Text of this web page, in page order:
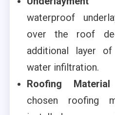
waterproof
over the roof
additional layer
water infiltration.
Roofing
chosen roofing